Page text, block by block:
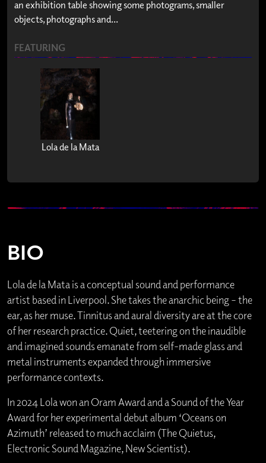
an exhibition table showing some photograms, smaller
objects, photographs and...
FEATURING
Lola de la Mata
BIO
Lola de la Mata is a conceptual sound and performance
artist based in Liverpool. She takes the anarchic being – the
ear, as her muse. Tinnitus and aural diversity are at the core
of her research practice. Quiet, teetering on the inaudible
and imagined sounds emanate from self-made glass and
metal instruments expanded through immersive
performance contexts.
In 2024 Lola won an Oram Award and a Sound of the Year
Award for her experimental debut album ‘Oceans on
Azimuth’ released to much acclaim (The Quietus,
Electronic Sound Magazine, New Scientist).